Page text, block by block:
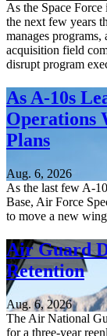
As the Space
the next few years
manages programs,
acquisition field
disrupt program
As A-10s
Operations
Plans
Aug. 6, 2026
As the last few A-
Base, Air Force
to move a new
Air Guard
Retention
Aug. 6, 2026
The Air National
for a three-year